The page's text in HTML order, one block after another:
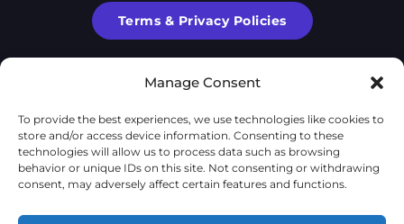
Manage Consent
To provide the best experiences, we use technologies like cookies to
store and/or access device information. Consenting to these
technologies will allow us to process data such as browsing
behavior or unique IDs on this site. Not consenting or withdrawing
consent, may adversely affect certain features and functions.
Terms & Privacy Policies
X-Cube is a part ofX-Corp| 2020-2024 © | All rights are